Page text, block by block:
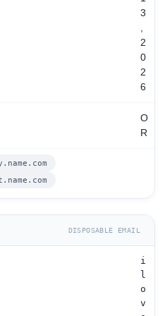
3
,
2
0
2
6
O
R
DISPOSABLE EMAIL
i
l
o
v